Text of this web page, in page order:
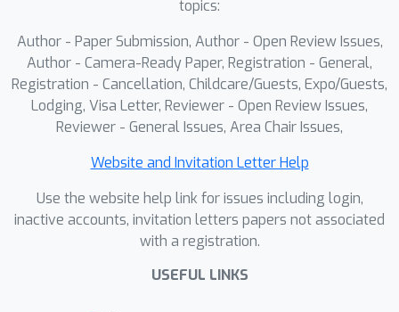
topics:
Author - Paper Submission, Author - Open Review Issues,
Author - Camera-Ready Paper, Registration - General,
Registration - Cancellation, Childcare/Guests, Expo/Guests,
Lodging, Visa Letter, Reviewer - Open Review Issues,
Reviewer - General Issues, Area Chair Issues,
Website and Invitation Letter Help
Use the website help link for issues including login,
inactive accounts, invitation letters papers not associated
with a registration.
USEFUL LINKS